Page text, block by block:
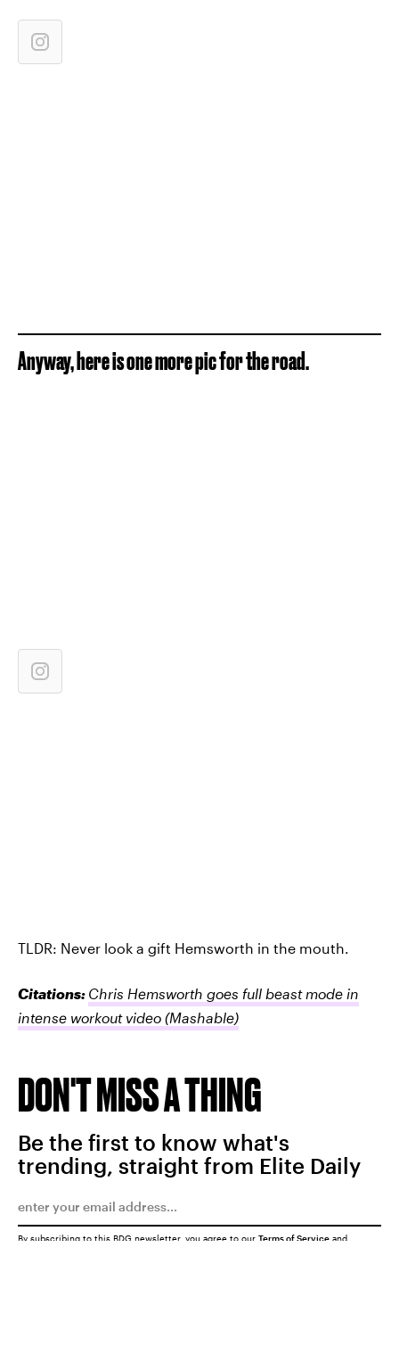
Anyway, here is one more pic for the road.
TLDR: Never look a gift Hemsworth in the mouth.
Citations: Chris Hemsworth goes full beast mode in
intense workout video (Mashable)
DON'T MISS A THING
Be the first to know what's
trending, straight from Elite Daily
By subscribing to this BDG newsletter, you agree to our Terms of Service and